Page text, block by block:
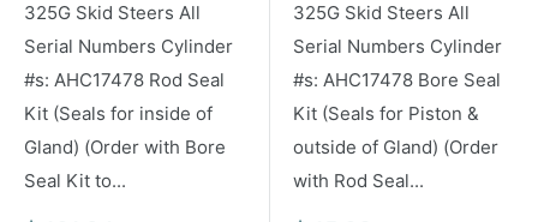
325G Skid Steers All
Serial Numbers Cylinder
#s: AHC17478 Rod Seal
Kit (Seals for inside of
Gland) (Order with Bore
Seal Kit to...
325G Skid Steers All
Serial Numbers Cylinder
#s: AHC17478 Bore Seal
Kit (Seals for Piston &
outside of Gland) (Order
with Rod Seal...